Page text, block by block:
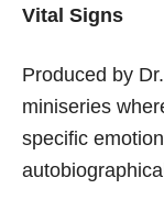
Vital Signs
Produced by
miniseries
specific